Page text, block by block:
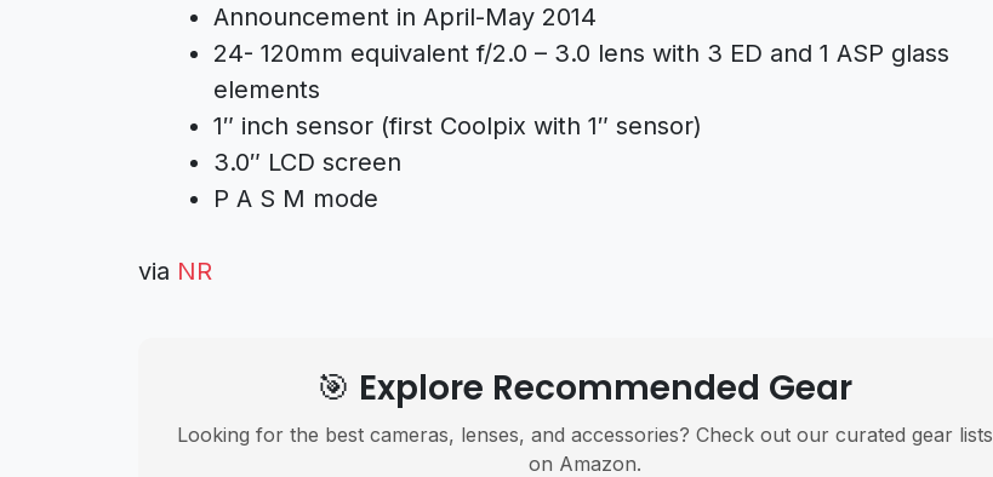
Announcement in April-May 2014
24- 120mm equivalent f/2.0 – 3.0 lens with 3 ED and 1 ASP glass
elements
1″ inch sensor (first Coolpix with 1″ sensor)
3.0″ LCD screen
P A S M mode
via NR
🎯 Explore Recommended Gear
Looking for the best cameras, lenses, and accessories? Check out our curated gear lists
on Amazon.